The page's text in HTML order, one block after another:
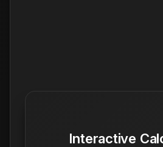
Interactive